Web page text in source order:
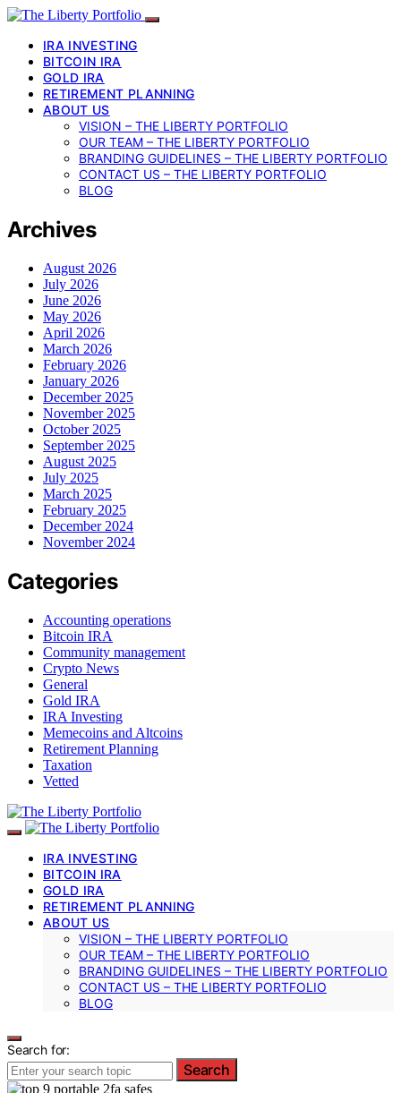
IRA INVESTING
BITCOIN IRA
GOLD IRA
RETIREMENT PLANNING
ABOUT US
VISION – THE LIBERTY PORTFOLIO
OUR TEAM – THE LIBERTY PORTFOLIO
BRANDING GUIDELINES – THE LIBERTY PORTFOLIO
CONTACT US – THE LIBERTY PORTFOLIO
BLOG
Archives
August 2026
July 2026
June 2026
May 2026
April 2026
March 2026
February 2026
January 2026
December 2025
November 2025
October 2025
September 2025
August 2025
July 2025
March 2025
February 2025
December 2024
November 2024
Categories
Accounting operations
Bitcoin IRA
Community management
Crypto News
General
Gold IRA
IRA Investing
Memecoins and Altcoins
Retirement Planning
Taxation
Vetted
IRA INVESTING
BITCOIN IRA
GOLD IRA
RETIREMENT PLANNING
ABOUT US
VISION – THE LIBERTY PORTFOLIO
OUR TEAM – THE LIBERTY PORTFOLIO
BRANDING GUIDELINES – THE LIBERTY PORTFOLIO
CONTACT US – THE LIBERTY PORTFOLIO
BLOG
Search for:
Search